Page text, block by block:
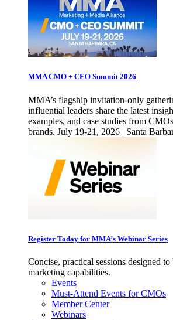
MMA CMO + CEO Summit 2026
MMA’s flagship invitation-only
influential leaders share the latest
examples, and case studies from
brands. July 19-21, 2026 | Santa
Register Today for MMA’s Webinar Series
Concise, practical sessions designed
marketing capabilities.
Events
Must-Attend Events for CMOs
Member Center
Webinars